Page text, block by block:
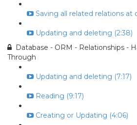
Saving all related relations at
Updating and deleting (2:38)
Database - ORM - Relationships -
Through
Updating and deleting (7:17)
Reading (9:17)
Creating or Updating (4:06)